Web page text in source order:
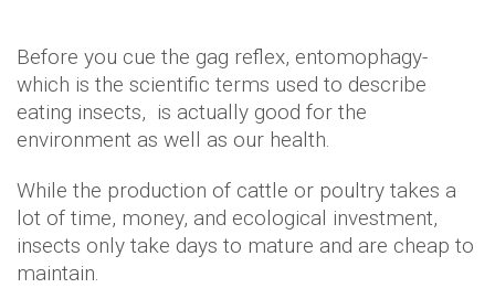
Before you cue the gag reflex, entomophagy-
which is the scientific terms used to describe
eating insects, is actually good for the
environment as well as our health.
While the production of cattle or poultry takes a
lot of time, money, and ecological investment,
insects only take days to mature and are cheap to
maintain.